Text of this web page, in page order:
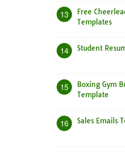
13
Free
Templates
14 Student
15
Boxing Gym
Template
16 Sales Emails